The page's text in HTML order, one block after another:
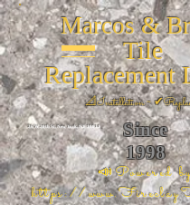
Marcos &
Tile
Replacement
📐Installation ~
Since
1998
📣Powered
https://
26 W 20th St, New York, NY 10011